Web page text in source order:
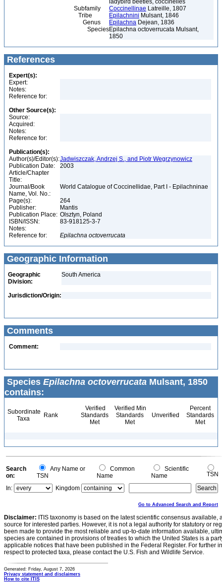
ladybird beetles, coccinelles
Subfamily
Coccinellinae Latreille, 1807
Tribe
Epilachnini Mulsant, 1846
Genus
Epilachna Dejean, 1836
SpeciesEpilachna octoverrucata Mulsant,
1850
References
Expert(s):
Expert:
Notes:
Reference for:
Other Source(s):
Source:
Acquired:
Notes:
Reference for:
Publication(s):
Author(s)/Editor(s):Jadwiszczak, Andrzej S., and Piotr Wegrzynowicz
Publication Date:
2003
Article/Chapter
Title:
Journal/Book
Name, Vol. No.:
World Catalogue of Coccinellidae, Part I - Epilachninae
Page(s):
264
Publisher:
Mantis
Publication Place: Olsztyn, Poland
ISBN/ISSN:
83-918125-3-7
Notes:
Reference for:
Epilachna octoverrucata
Geographic Information
Geographic
Division:
South America
Jurisdiction/Origin:
Comments
Comment:
Species Epilachna octoverrucata Mulsant, 1850
contains:
Subordinate
Taxa
Rank
Verified
Standards
Met
Verified Min
Standards
Met
Unverified
Percent
Standards
Met
Search
on:
Any Name or
TSN
Common
Name
Scientific
Name
TSN
In:
Kingdom
Go to Advanced Search and Report
Disclaimer: ITIS taxonomy is based on the latest scientific consensus
source for interested parties. However, it is not a legal authority for statutory or
been made to provide the most reliable and up-to-date information available,
species are contained in provisions of treaties to which the United States is a
applicable notices that have been published in the Federal Register. For further
respect to protected taxa, please contact the U.S. Fish and Wildlife Service.
Generated: Friday, August 7, 2026
Privacy statement and disclaimers
How to cite ITIS